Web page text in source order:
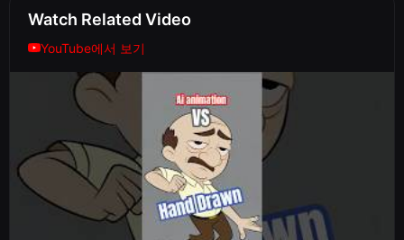
Watch Related Video
YouTube에서 보기